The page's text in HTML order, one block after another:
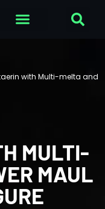
with Multi-melta and
MULTI-
MAUL